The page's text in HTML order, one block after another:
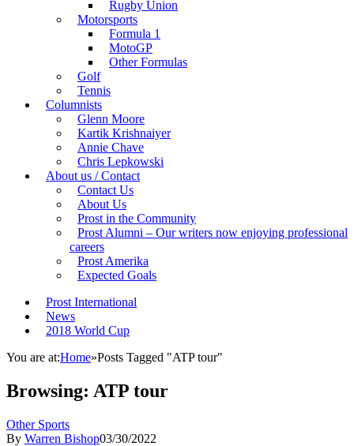
Rugby Union
Motorsports
Formula 1
MotoGP
Other Formulas
Golf
Tennis
Columnists
Glenn Moore
Kartik Krishnaiyer
Annie Chave
Chris Lepkowski
About us / Contact
Contact Us
About Us
Prost in the Community
Prost Alumni – Our writers now enjoying professional
careers
Prost Amerika
Expected Goals
Prost International
News
2018 World Cup
You are at:Home»Posts Tagged "ATP tour"
Browsing: ATP tour
Other Sports
By Warren Bishop03/30/2022